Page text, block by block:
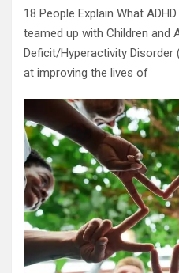
18 People Explain What
teamed up with Children and
Deficit/Hyperactivity Disorder
at improving the lives of